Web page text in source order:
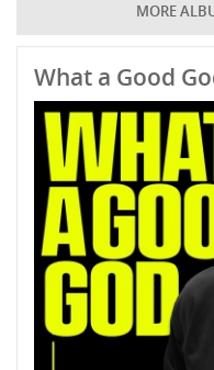
MORE
What a Good